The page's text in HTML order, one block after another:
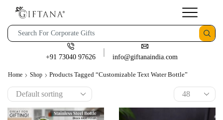
+91 73040 97626 info@giftanaindia.com
Home Shop Products Tagged “Customizable Text Water Bottle”